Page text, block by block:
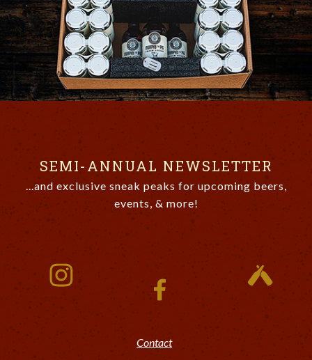
SEMI-ANNUAL NEWSLETTER
...and exclusive sneak peaks for upcoming beers,
events, & more!
Contact